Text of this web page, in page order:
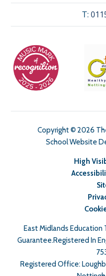
T:
Copyright © 2026
School Website
High
East Midlands Education
Guarantee.Registered In
Registered Office: